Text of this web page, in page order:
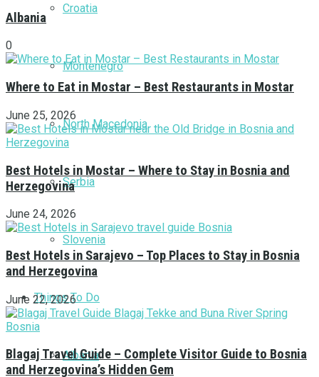
Croatia
Montenegro
North Macedonia
Serbia
Slovenia
Things To Do
Albania
Albania
0
Where to Eat in Mostar – Best Restaurants in Mostar
June 25, 2026
Best Hotels in Mostar – Where to Stay in Bosnia and
Herzegovina
June 24, 2026
Best Hotels in Sarajevo – Top Places to Stay in Bosnia
and Herzegovina
June 22, 2026
Blagaj Travel Guide – Complete Visitor Guide to Bosnia
and Herzegovina’s Hidden Gem